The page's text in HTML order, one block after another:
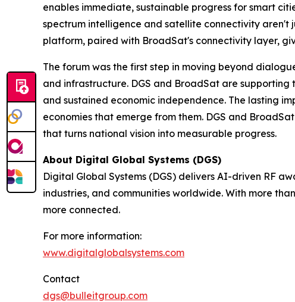
enables immediate, sustainable progress for smart
spectrum intelligence and satellite connectivity aren't
platform, paired with BroadSat's connectivity layer,
The forum was the first step in moving beyond
and infrastructure. DGS and BroadSat are
and sustained economic independence. The lasting
economies that emerge from them. DGS and
that turns national vision into measurable progress.
About Digital Global Systems (DGS)
Digital Global Systems (DGS) delivers AI-driven RF
industries, and communities worldwide. With more
more connected.
For more information:
www.digitalglobalsystems.com
Contact
dgs@bulleitgroup.com